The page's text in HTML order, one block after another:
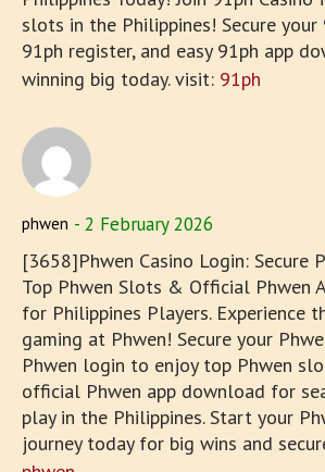
slots in the Philippines! Secure
91ph register, and easy 91ph app
winning big today. visit: 91ph
phwen 2 February 2026
[3658]Phwen Casino Login: Secure
Top Phwen Slots & Official Phwen
for Philippines Players. Experience
gaming at Phwen! Secure your
Phwen login to enjoy top Phwen
official Phwen app download for
play in the Philippines. Start your
journey today for big wins and